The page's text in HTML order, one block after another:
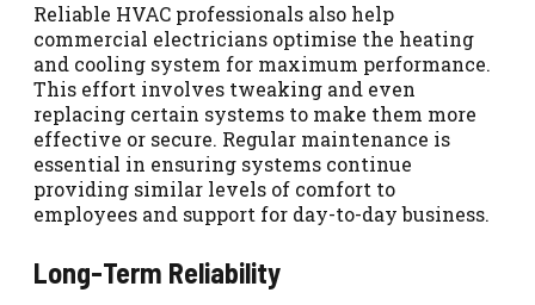
Reliable HVAC professionals also help
commercial electricians optimise the heating
and cooling system for maximum performance.
This effort involves tweaking and even
replacing certain systems to make them more
effective or secure. Regular maintenance is
essential in ensuring systems continue
providing similar levels of comfort to
employees and support for day-to-day business.
Long-Term Reliability